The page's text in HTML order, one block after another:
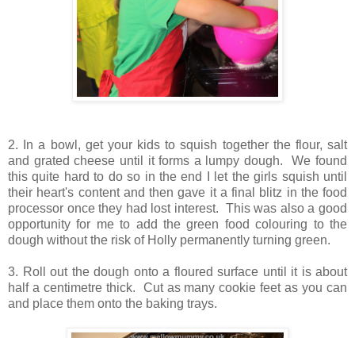
2. In a bowl, get your kids to squish together the flour, salt
and grated cheese until it forms a lumpy dough. We found
this quite hard to do so in the end I let the girls squish until
their heart's content and then gave it a final blitz in the food
processor once they had lost interest. This was also a good
opportunity for me to add the green food colouring to the
dough without the risk of Holly permanently turning green.
3. Roll out the dough onto a floured surface until it is about
half a centimetre thick. Cut as many cookie feet as you can
and place them onto the baking trays.